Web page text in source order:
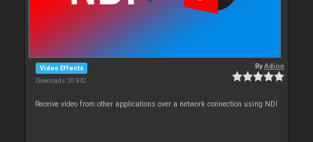
Video Effects
Downloads: 20 842
ByAdion
Receive video from other applications over a network connection using NDI